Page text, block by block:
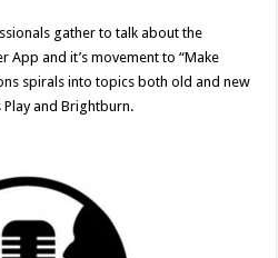
gather to talk about the
App and it’s movement to “Make
spirals into topics both old and new
Play and Brightburn.